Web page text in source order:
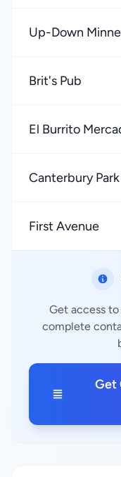
Up-Down
Brit's Pub
El Burrito
Canterbury Park
First Avenue
Get access
complete
Get